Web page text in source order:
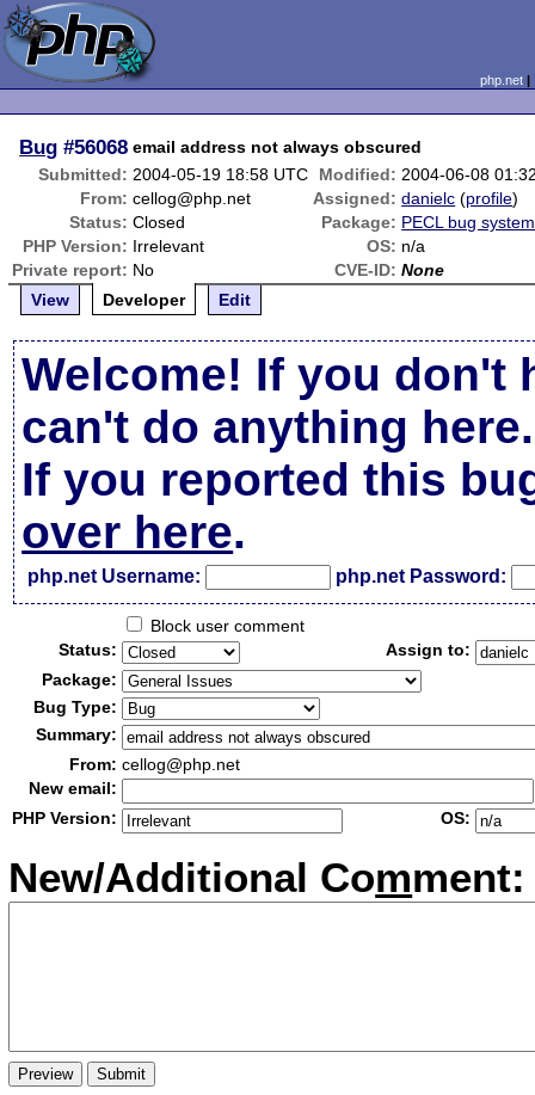
php.net
Bug #56068 email address not always obscured
Submitted: 2004-05-19 18:58 UTC Modified: 2004-06-08
From: cellog@php.net Assigned: danielc (profile)
Status: Closed Package: PECL bug system
PHP Version: Irrelevant OS: n/a
Private report: No CVE-ID: None
View
Developer Edit
Welcome! If you don't
can't do anything here.
If you reported this
over here.
php.net Username: php.net Password:
Block user comment
Status:
Assign to:
Package:
Bug Type:
Summary:
From: cellog@php.net
New email:
PHP Version:
OS:
New/Additional Comment: